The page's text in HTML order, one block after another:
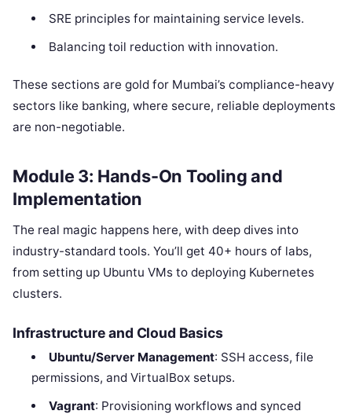
SRE principles for maintaining service levels.
Balancing toil reduction with innovation.
These sections are gold for Mumbai’s compliance-heavy
sectors like banking, where secure, reliable deployments
are non-negotiable.
Module 3: Hands-On Tooling and
Implementation
The real magic happens here, with deep dives into
industry-standard tools. You’ll get 40+ hours of labs,
from setting up Ubuntu VMs to deploying Kubernetes
clusters.
Infrastructure and Cloud Basics
Ubuntu/Server Management: SSH access, file
permissions, and VirtualBox setups.
Vagrant: Provisioning workflows and synced